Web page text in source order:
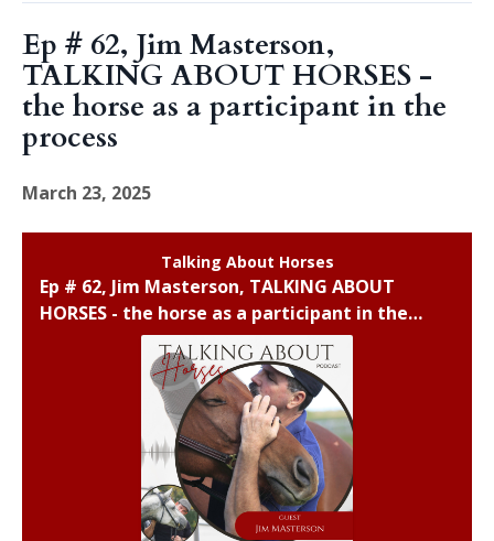
Ep # 62, Jim Masterson,
TALKING ABOUT HORSES -
the horse as a participant in the
process
March 23, 2025